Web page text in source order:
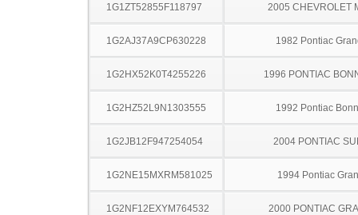
1G1ZT52855F118797 2005 CHEVROLET
1G2AJ37A9CP630228 1982 Pontiac
1G2HX52K0T4255226 1996 PONTIAC
1G2HZ52L9N1303555 1992 Pontiac
1G2JB12F947254054 2004 PONTIAC
1G2NE15MXRM581025 1994 Pontiac
1G2NF12EXYM764532 2000 PONTIAC